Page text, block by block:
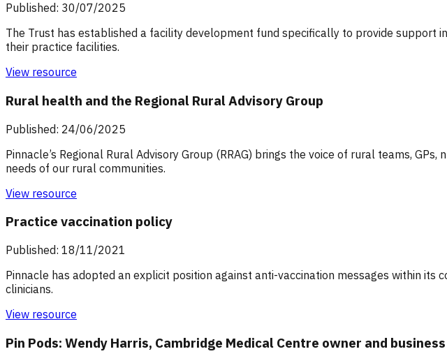
Published: 30/07/2025
The Trust has established a facility development fund specifically to provide support
their practice facilities.
View resource
Rural health and the Regional Rural Advisory Group
Published: 24/06/2025
Pinnacle’s Regional Rural Advisory Group (RRAG) brings the voice of rural teams,
needs of our rural communities.
View resource
Practice vaccination policy
Published: 18/11/2021
Pinnacle has adopted an explicit position against anti-vaccination messages within
clinicians.
View resource
Pin Pods: Wendy Harris, Cambridge Medical Centre owner and